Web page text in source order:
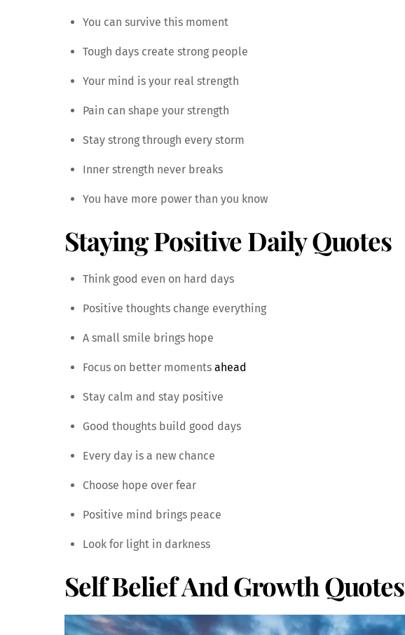
You can survive this moment
Tough days create strong people
Your mind is your real strength
Pain can shape your strength
Stay strong through every storm
Inner strength never breaks
You have more power than you know
Staying Positive Daily Quotes
Think good even on hard days
Positive thoughts change everything
A small smile brings hope
Focus on better moments ahead
Stay calm and stay positive
Good thoughts build good days
Every day is a new chance
Choose hope over fear
Positive mind brings peace
Look for light in darkness
Self Belief And Growth Quotes